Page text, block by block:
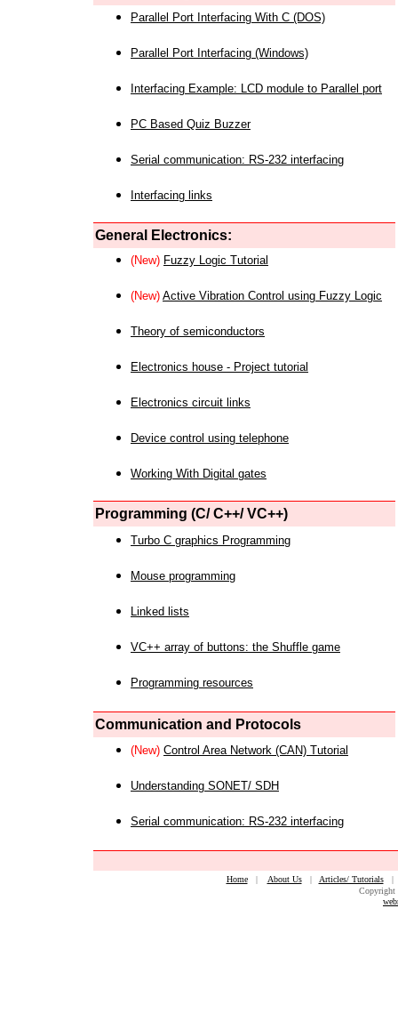
Parallel Port Interfacing With C (DOS)
Parallel Port Interfacing (Windows)
Interfacing Example: LCD module to Parallel port
PC Based Quiz Buzzer
Serial communication: RS-232 interfacing
Interfacing links
General Electronics:
(New) Fuzzy Logic Tutorial
(New) Active Vibration Control using Fuzzy Logic
Theory of semiconductors
Electronics house - Project tutorial
Electronics circuit links
Device control using telephone
Working With Digital gates
Programming (C/ C++/ VC++)
Turbo C graphics Programming
Mouse programming
Linked lists
VC++ array of buttons: the Shuffle game
Programming resources
Communication and Protocols
(New) Control Area Network (CAN) Tutorial
Understanding SONET/ SDH
Serial communication: RS-232 interfacing
Home| About Us| Articles/ Tutorials
Copyright